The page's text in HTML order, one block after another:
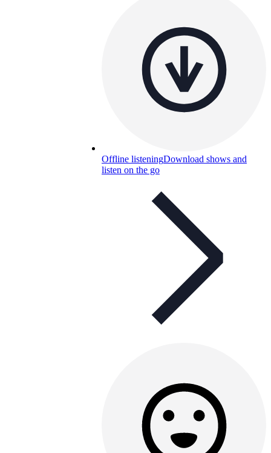
Offline listeningDownload shows and
listen on the go